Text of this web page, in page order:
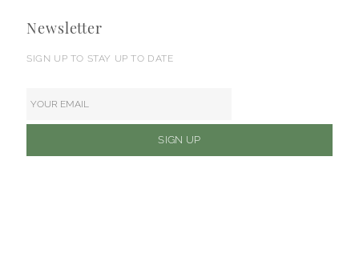
Newsletter
SIGN UP TO STAY UP TO DATE